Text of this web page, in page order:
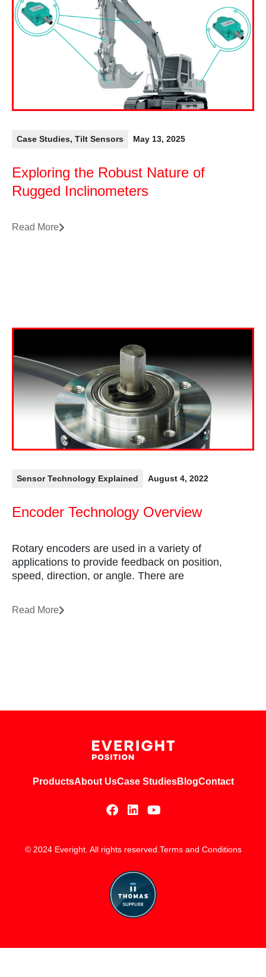
Case Studies, Tilt Sensors May 13, 2025
Exploring the Robust Nature of
Rugged Inclinometers
Read More
Sensor Technology Explained August 4, 2022
Encoder Technology Overview
Rotary encoders are used in a variety of
applications to provide feedback on position,
speed, direction, or angle. There are
Read More
ProductsAbout UsCase StudiesBlogContact
© 2024 Everight. All rights reserved.Terms and Conditions